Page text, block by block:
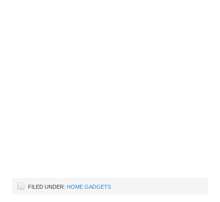
FILED UNDER: HOME GADGETS